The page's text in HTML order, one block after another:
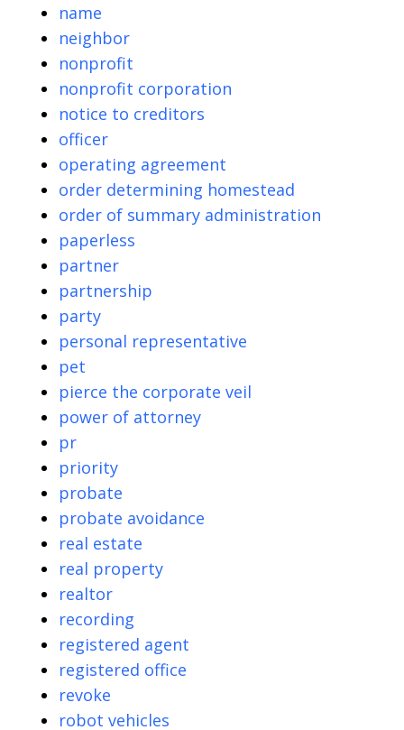
name
neighbor
nonprofit
nonprofit corporation
notice to creditors
officer
operating agreement
order determining homestead
order of summary administration
paperless
partner
partnership
party
personal representative
pet
pierce the corporate veil
power of attorney
pr
priority
probate
probate avoidance
real estate
real property
realtor
recording
registered agent
registered office
revoke
robot vehicles